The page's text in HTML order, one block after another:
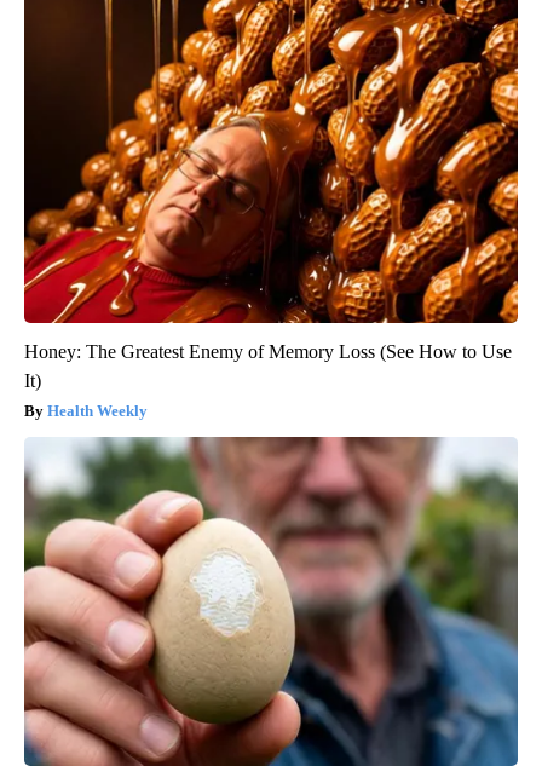
Honey: The Greatest Enemy of Memory Loss (See How to Use
It)
Health Weekly